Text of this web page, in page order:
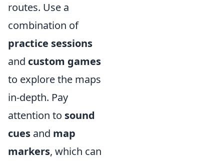
routes. Use a
combination of
practice sessions
and custom games
to explore the maps
in-depth. Pay
attention to sound
cues and map
markers, which can